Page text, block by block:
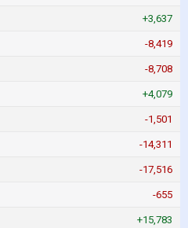
+3,637
-8,419
-8,708
+4,079
-1,501
-14,311
-17,516
-655
+15,783